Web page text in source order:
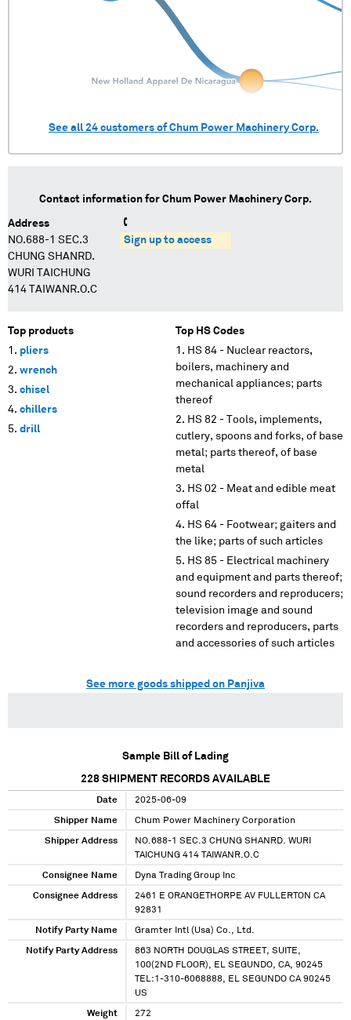
See all 24 customers ofChum Power Machinery Corp.
Contact information for Chum Power Machinery Corp.
Address
NO.688-1 SEC.3
CHUNG SHANRD.
WURI TAICHUNG
414 TAIWANR.O.C
Sign up to access
Top products
pliers
wrench
chisel
chillers
drill
Top HS Codes
HS 84 - Nuclear reactors,
boilers, machinery and
mechanical appliances; parts
thereof
HS 82 - Tools, implements,
cutlery, spoons and forks, of base
metal; parts thereof, of base
metal
HS 02 - Meat and edible meat
offal
HS 64 - Footwear; gaiters and
the like; parts of such articles
HS 85 - Electrical machinery
and equipment and parts thereof;
sound recorders and reproducers;
television image and sound
recorders and reproducers, parts
and accessories of such articles
See more goods shipped on Panjiva
Sample Bill of Lading
228 SHIPMENT RECORDS AVAILABLE
Date 2025-06-09
Shipper Name Chum Power Machinery Corporation
Shipper Address
NO.688-1 SEC.3 CHUNG SHANRD. WURI
TAICHUNG 414 TAIWANR.O.C
Consignee Name Dyna Trading Group Inc
Consignee Address
2461 E ORANGETHORPE AV FULLERTON CA
92831
Notify Party Name Gramter Intl (Usa) Co., Ltd.
Notify Party Address
863 NORTH DOUGLAS STREET, SUITE,
100(2ND FLOOR), EL SEGUNDO, CA, 90245
TEL:1-310-6068888, EL SEGUNDO CA 90245
US
Weight 272